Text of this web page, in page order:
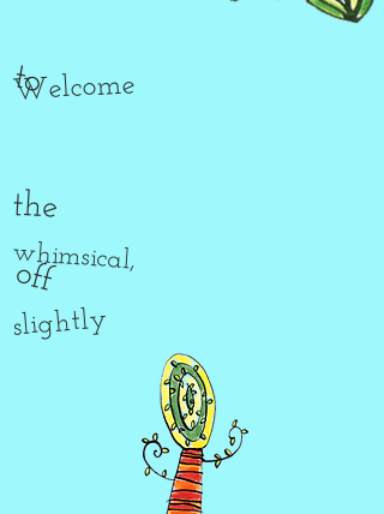
Welcome
to
the
whimsical,
slightly
off